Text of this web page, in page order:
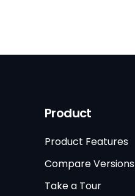
Product
Product Features
Compare Versions
Take a Tour